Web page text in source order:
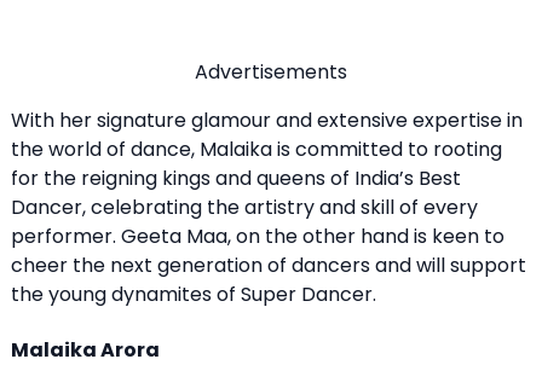
Advertisements
With her signature glamour and extensive expertise in
the world of dance, Malaika is committed to rooting
for the reigning kings and queens of India’s Best
Dancer, celebrating the artistry and skill of every
performer. Geeta Maa, on the other hand is keen to
cheer the next generation of dancers and will support
the young dynamites of Super Dancer.
Malaika Arora